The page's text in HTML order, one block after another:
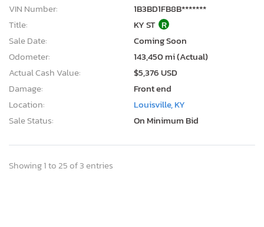
VIN Number:
1B3BD1FB8B*******
Title:
KY ST R
Sale Date:
Coming Soon
Odometer:
143,450 mi (Actual)
Actual Cash Value:
$5,376 USD
Damage:
Front end
Location:
Louisville, KY
Sale Status:
On Minimum Bid
Showing 1 to 25 of 3 entries